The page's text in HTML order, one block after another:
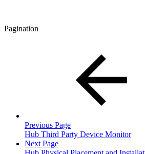
Pagination
Previous Page
Hub Third Party Device Monitor
Next Page